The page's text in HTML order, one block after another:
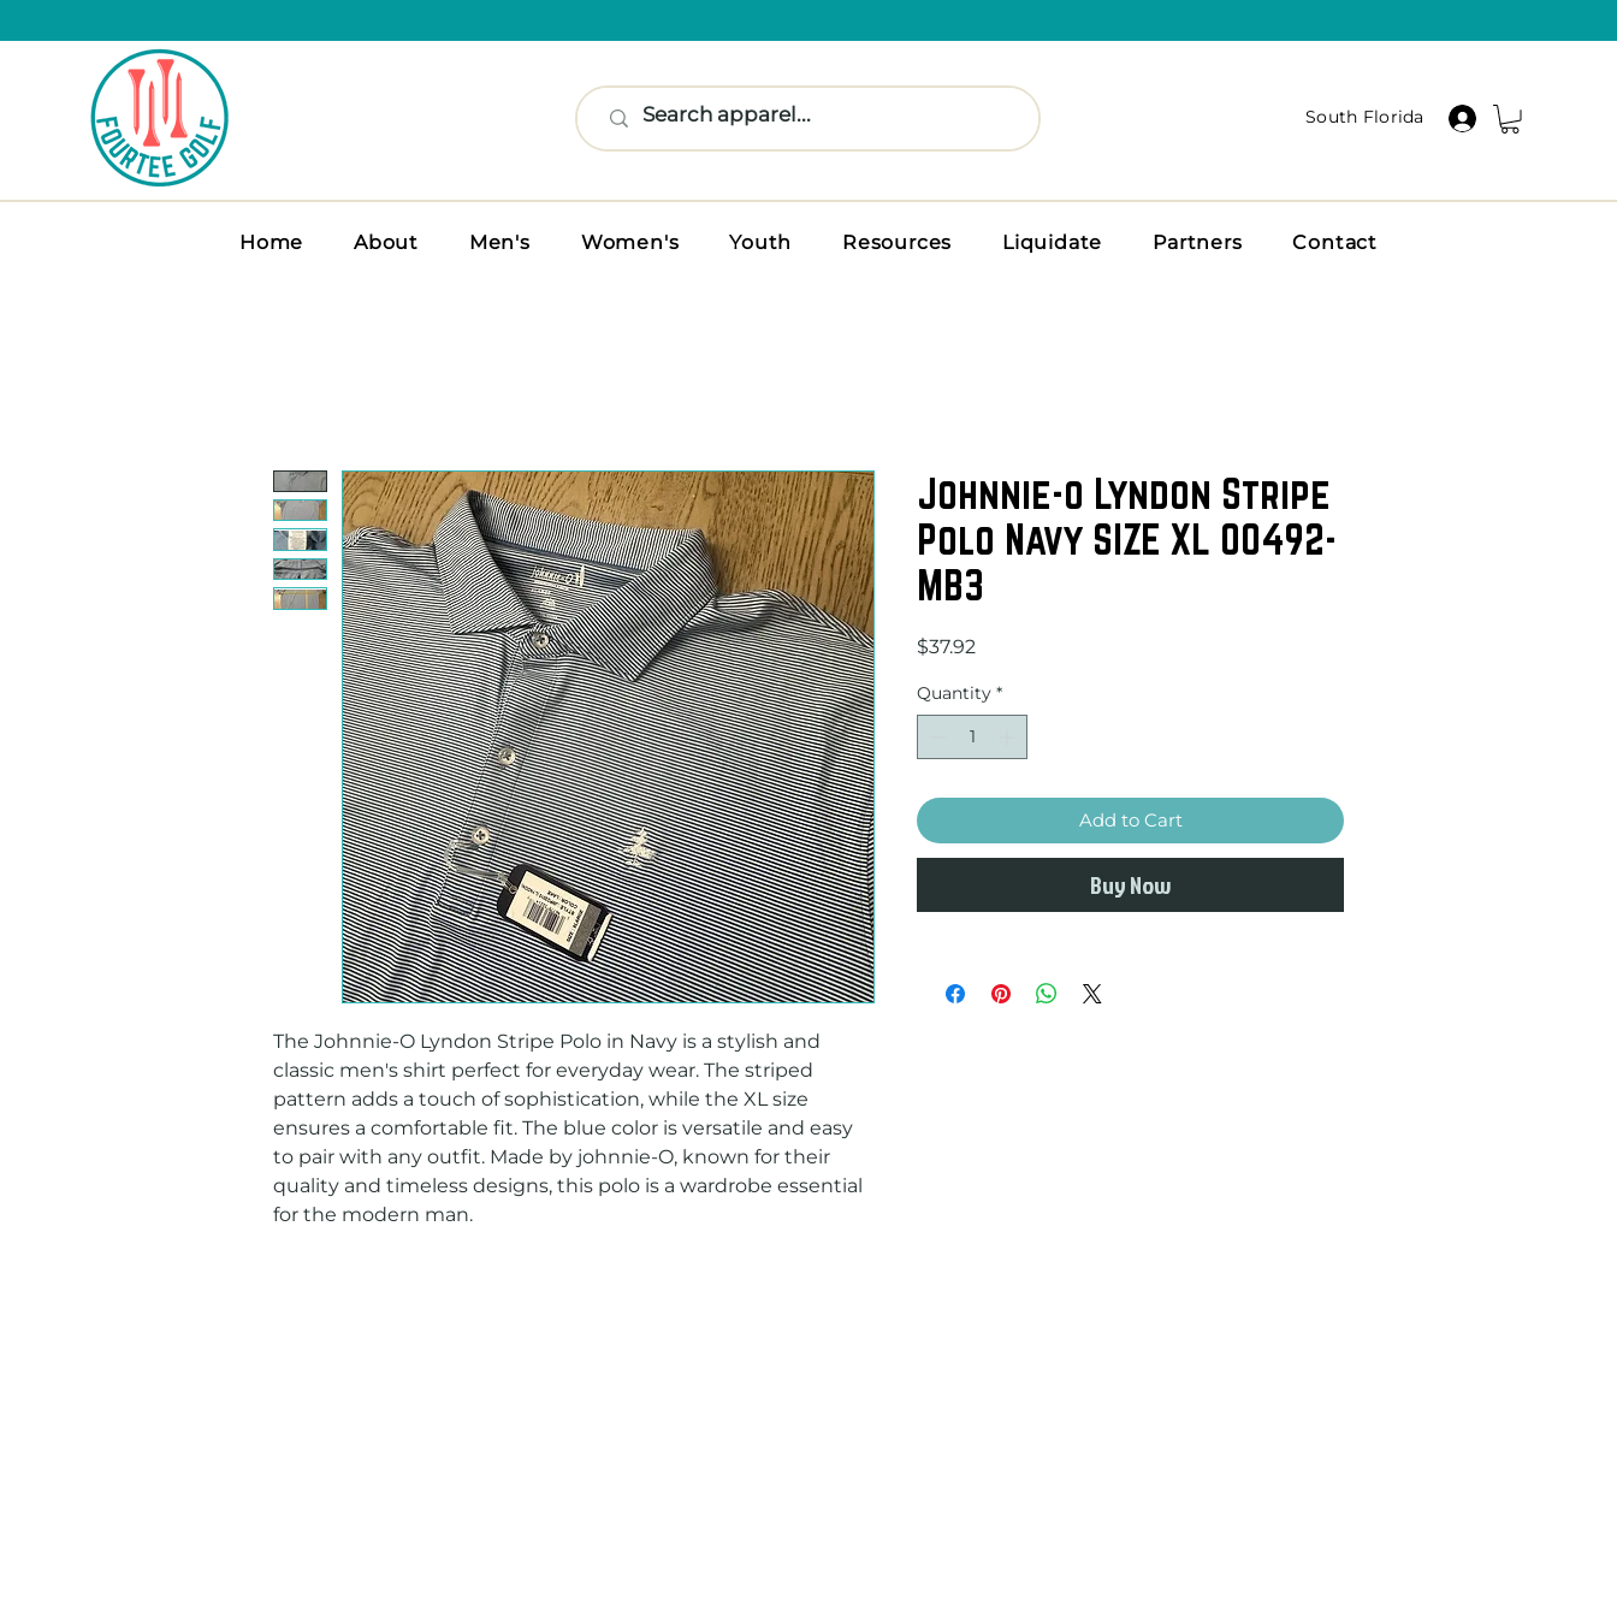
South Florida
Home About Men's Women's Youth Resources Liquidate Partners Contact
The Johnnie-O Lyndon Stripe Polo in Navy is a stylish and
classic men's shirt perfect for everyday wear. The striped
pattern adds a touch of sophistication, while the XL size
ensures a comfortable fit. The blue color is versatile and easy
to pair with any outfit. Made by johnnie-O, known for their
quality and timeless designs, this polo is a wardrobe essential
Johnnie-o Lyndon Stripe
Polo Navy SIZE XL 00492-
MB3
$37.92
Quantity *
Add to Cart
Buy Now